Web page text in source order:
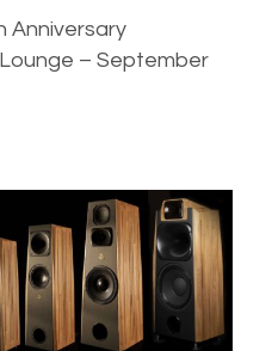
Anniversary
– September